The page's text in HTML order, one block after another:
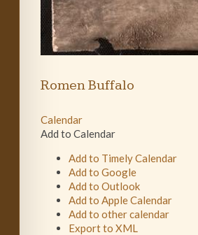
Romen Buffalo
Calendar
Add to Calendar
Add to Timely Calendar
Add to Google
Add to Outlook
Add to Apple Calendar
Add to other calendar
Export to XML